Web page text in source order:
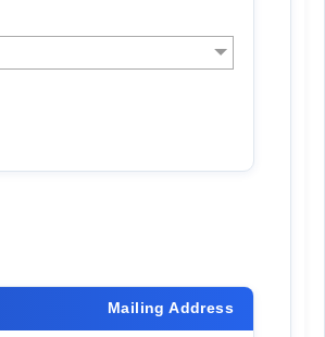
Mailing Address